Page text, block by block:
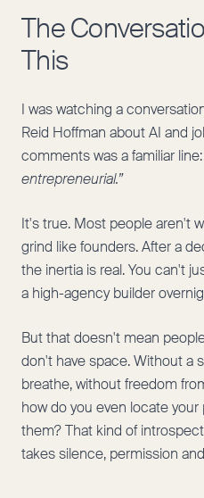
The
This
I was watching a
Reid Hoffman about AI and
comments was a familiar line:
entrepreneurial.”
It's true. Most people aren't
grind like founders. After a
the inertia is real. You can't
a high-agency builder
But that doesn't mean
don't have space. Without a
breathe, without freedom
how do you even locate
them? That kind of
takes silence, permission